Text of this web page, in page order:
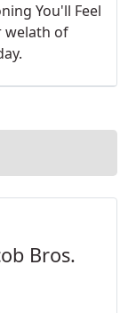
You'll Feel
welath of
Bros.